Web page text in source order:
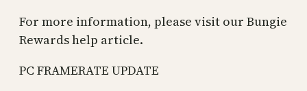
For more information, please visit our Bungie
Rewards help article.
PC FRAMERATE UPDATE